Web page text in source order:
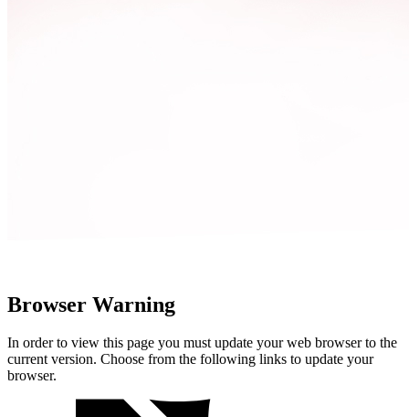
Browser Warning
In order to view this page you must update your web browser to the
current version. Choose from the following links to update your
browser.